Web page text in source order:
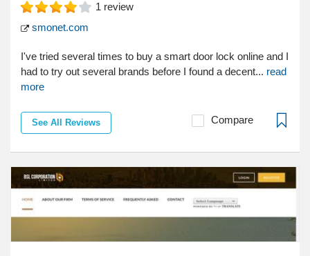
1 review
smonet.com
I've tried several times to buy a smart door lock online and I
had to try out several brands before I found a decent... read
more
See All Reviews Compare